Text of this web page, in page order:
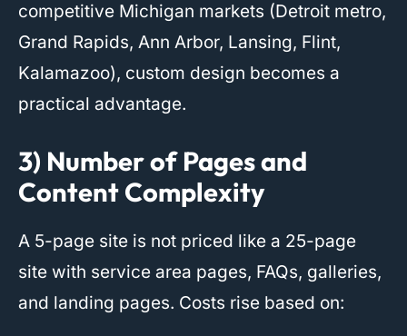
competitive Michigan markets (Detroit metro,
Grand Rapids, Ann Arbor, Lansing, Flint,
Kalamazoo), custom design becomes a
practical advantage.
3) Number of Pages and
Content Complexity
A 5-page site is not priced like a 25-page
site with service area pages, FAQs, galleries,
and landing pages. Costs rise based on: